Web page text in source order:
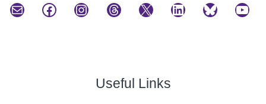
Mail Facebook Instagram Threads X LinkedIn Bluesky YouTube
Useful Links